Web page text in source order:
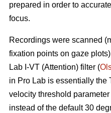
prepared in order to
focus.
Recordings were scanned
fixation points on gaze
Lab I-VT (Attention) filter (
in Pro Lab is essentially the
velocity threshold
instead of the default 30